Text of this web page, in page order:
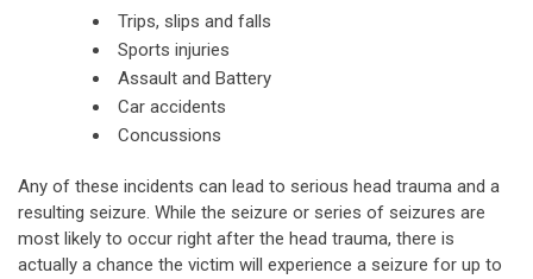
Trips, slips and falls
Sports injuries
Assault and Battery
Car accidents
Concussions
Any of these incidents can lead to serious head trauma and a
resulting seizure. While the seizure or series of seizures are
most likely to occur right after the head trauma, there is
actually a chance the victim will experience a seizure for up to